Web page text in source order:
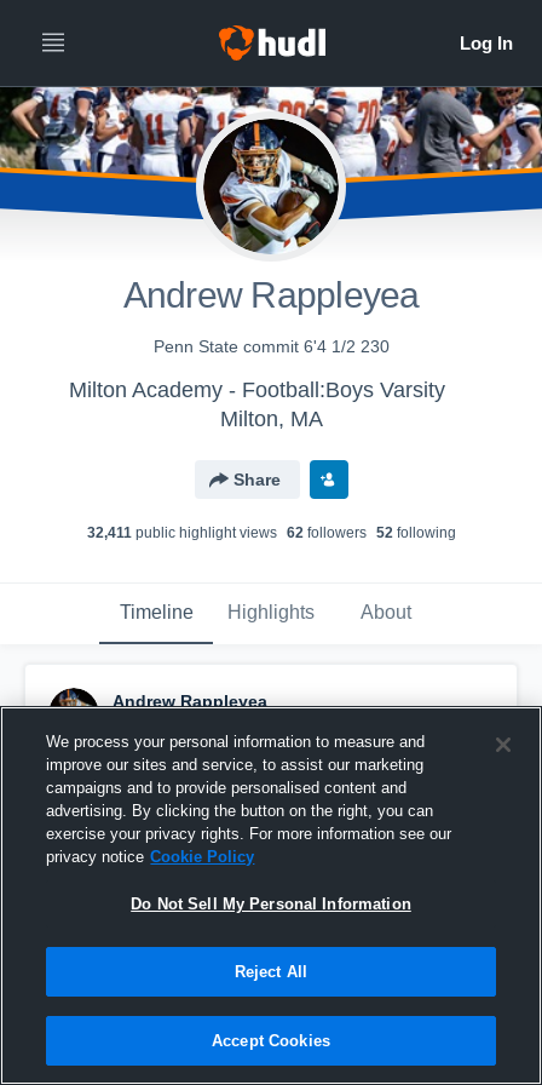
Andrew Rappleyea
Penn State commit 6'4 1/2 230
Milton Academy - Football:Boys Varsity
Milton, MA
Share
32,411public highlight views 62followers 52following
Timeline Highlights About
Andrew Rappleyea
Pinned
We process your personal information to measure and
improve our sites and service, to assist our marketing
campaigns and to provide personalised content and
advertising. By clicking the button on the right, you can
exercise your privacy rights. For more information see our
privacy notice Cookie Policy
Do Not Sell My Personal Information
Reject All
Accept Cookies